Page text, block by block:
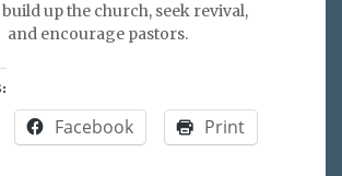
build up the church, seek revival,
and encourage pastors.
Facebook Print